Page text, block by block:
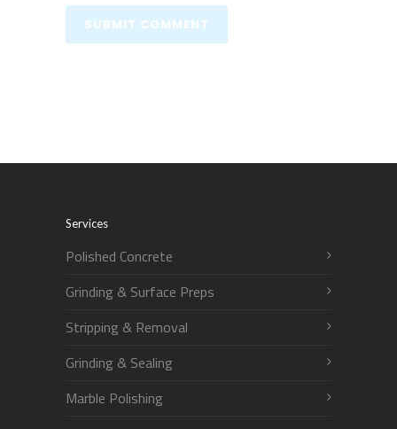
Services
Polished Concrete
Grinding & Surface Preps
Stripping & Removal
Grinding & Sealing
Marble Polishing